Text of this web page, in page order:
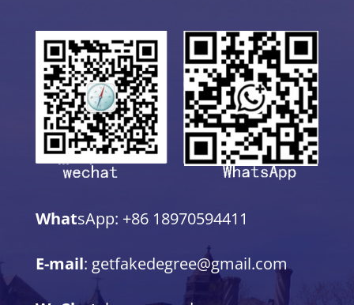
WhatsApp: +86 18970594411
E-mail: getfakedegree@gmail.com